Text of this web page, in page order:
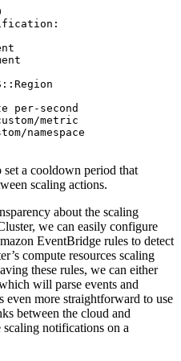
per-second
metric
namespace
a cooldown period that
scaling actions.
about the scaling
we can easily configure
EventBridge rules to detect
compute resources scaling
these rules, we can either
will parse events and
more straightforward to use
between the cloud and
notifications on a